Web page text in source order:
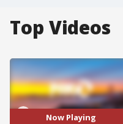
Top Videos
Now Playing